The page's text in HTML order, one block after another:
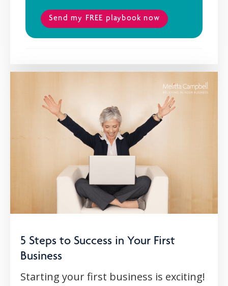
Send my FREE playbook now
5 Steps to Success in Your First
Business
Starting your first business is exciting!